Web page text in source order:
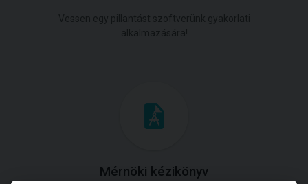
Mérnöki kézikönyv